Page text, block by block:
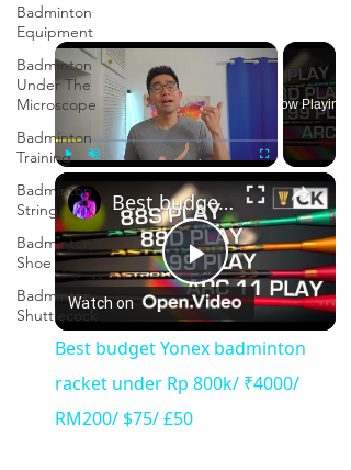
Badminton
Equipment
Badminton
Under The
Microscope
Badminton
Training
Badminton
String
Badminton
Shoe
Badminton
Shuttlecock
×
Now Playing
×
Play
Video
Best budget Yonex badminton racket under Rp 800k/ ₹4000/ RM200/ $75/ £50
Watch on
Best budget Yonex badminton
racket under Rp 800k/ ₹4000/
RM200/ $75/ £50